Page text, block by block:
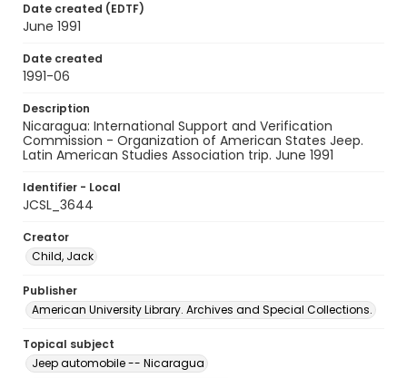
Date created (EDTF)
June 1991
Date created
1991-06
Description
Nicaragua: International Support and Verification
Commission - Organization of American States Jeep.
Latin American Studies Association trip. June 1991
Identifier - Local
JCSL_3644
Creator
Child, Jack
Publisher
American University Library. Archives and Special Collections.
Topical subject
Jeep automobile -- Nicaragua